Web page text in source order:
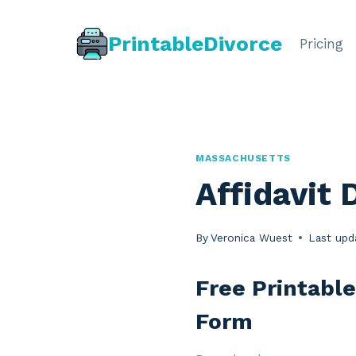
PrintableDivorce Pricing
MASSACHUSETTS
Affidavit
ByVeronica Wuest Last
Free
Form